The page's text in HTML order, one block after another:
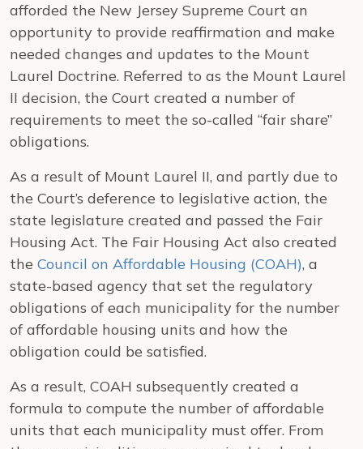
afforded the New Jersey Supreme Court an
opportunity to provide reaffirmation and make
needed changes and updates to the Mount
Laurel Doctrine. Referred to as the Mount Laurel
II decision, the Court created a number of
requirements to meet the so-called “fair share”
obligations.
As a result of Mount Laurel II, and partly due to
the Court’s deference to legislative action, the
state legislature created and passed the Fair
Housing Act. The Fair Housing Act also created
the Council on Affordable Housing (COAH), a
state-based agency that set the regulatory
obligations of each municipality for the number
of affordable housing units and how the
obligation could be satisfied.
As a result, COAH subsequently created a
formula to compute the number of affordable
units that each municipality must offer. From